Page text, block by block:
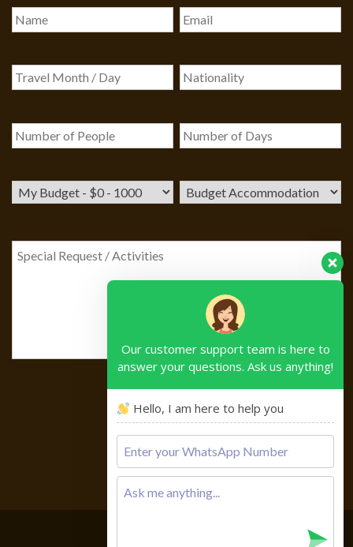
Our customer support team is here to
answer your questions. Ask us anything!
Hello, I am here to help you